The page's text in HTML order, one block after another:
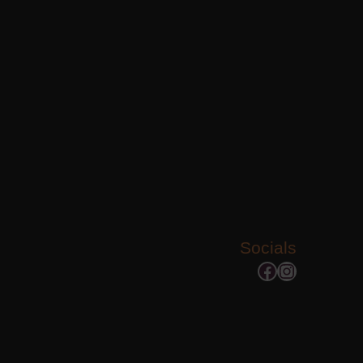
Socials
Facebook
Instagram